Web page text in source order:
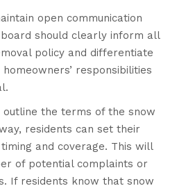
open communication
should clearly inform all
policy and differentiate
homeowners’ responsibilities
the terms of the snow
residents can set their
and coverage. This will
of potential complaints or
If residents know that snow